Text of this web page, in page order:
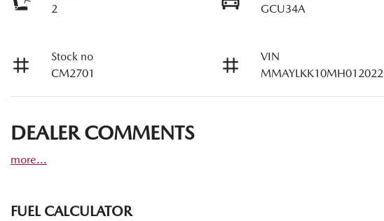
2
GCU34A
Stock no
CM2701
VIN
MMAYLKK10MH012022
DEALER COMMENTS
more...
FUEL CALCULATOR